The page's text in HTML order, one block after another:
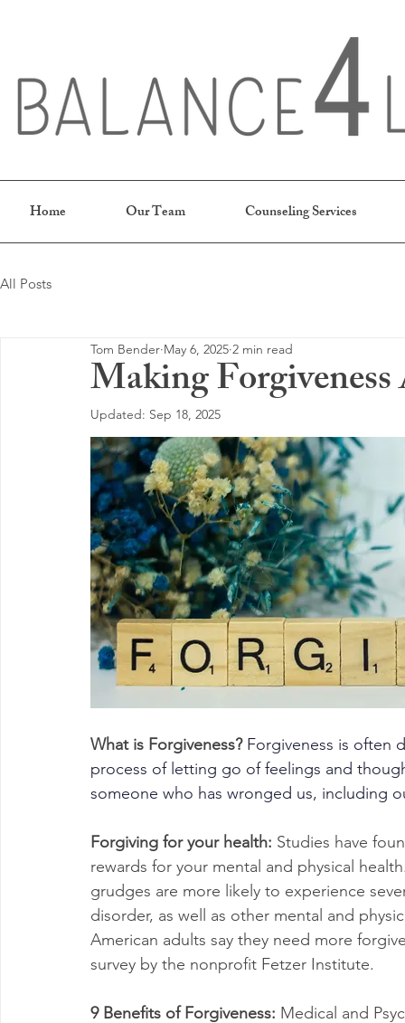
Home Our Team Counseling Services
All Posts
Making
Tom Bender May 6, 2025 2 min read
Updated: Sep 18, 2025
What is Forgiveness? Forgiveness is often
process of letting go of feelings and
someone who has wronged us, including
Forgiving for your health: Studies have
rewards for your mental and physical
grudges are more likely to experience
disorder, as well as other mental and
American adults say they need more
survey by the nonprofit Fetzer Institute.
9 Benefits of Forgiveness: Medical and